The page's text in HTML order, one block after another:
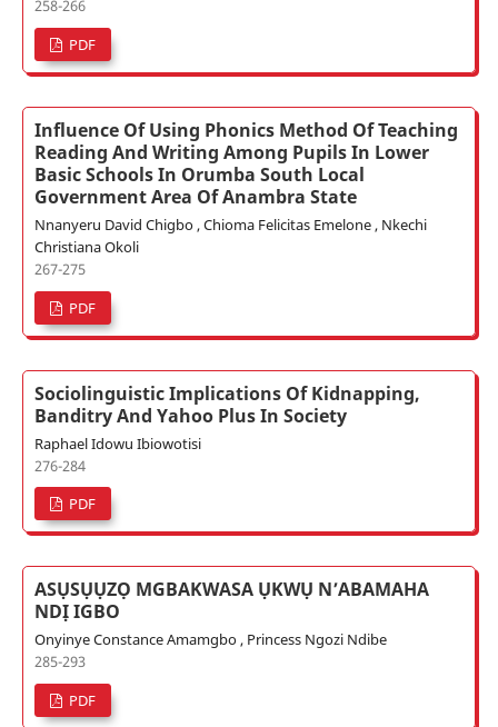
258-266
PDF
Influence Of Using Phonics Method Of Teaching
Reading And Writing Among Pupils In Lower
Basic Schools In Orumba South Local
Government Area Of Anambra State
Nnanyeru David Chigbo , Chioma Felicitas Emelone , Nkechi
Christiana Okoli
267-275
PDF
Sociolinguistic Implications Of Kidnapping,
Banditry And Yahoo Plus In Society
Raphael Idowu Ibiowotisi
276-284
PDF
ASỤSỤỤZỌ MGBAKWASA ỤKWỤ N’ABAMAHA
NDỊ IGBO
Onyinye Constance Amamgbo , Princess Ngozi Ndibe
285-293
PDF